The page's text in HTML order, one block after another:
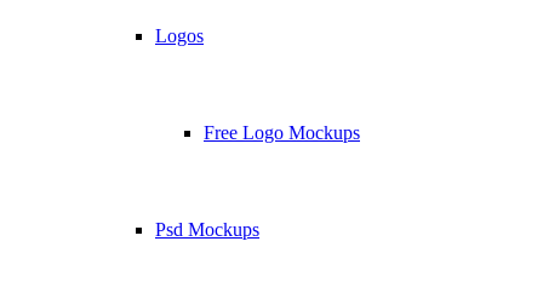
Logos
Free Logo Mockups
Psd Mockups